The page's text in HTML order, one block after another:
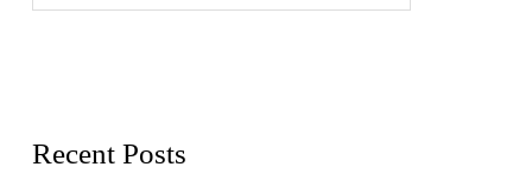
Recent Posts